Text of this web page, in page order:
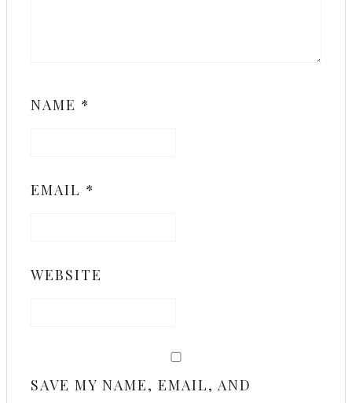
NAME *
EMAIL *
WEBSITE
SAVE MY NAME, EMAIL, AND